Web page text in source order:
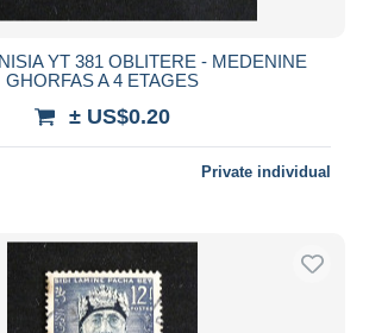
YT 381 OBLITERE - MEDENINE
GHORFAS A 4 ETAGES
± US$0.20
Private individual